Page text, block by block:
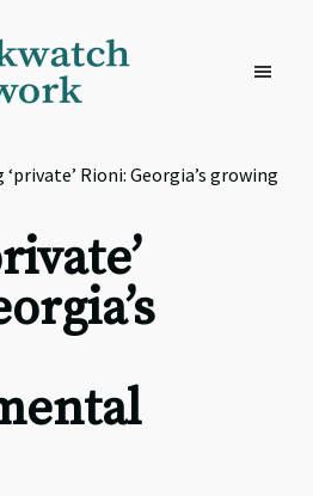
‘private’ Rioni: Georgia’s growing